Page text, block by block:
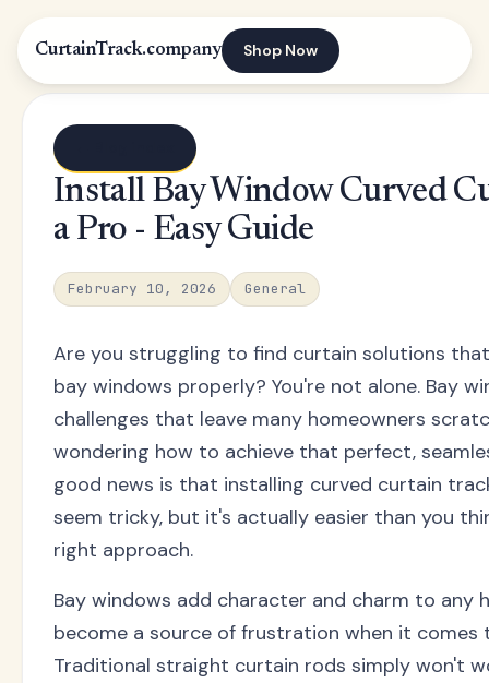
CurtainTrack.company Shop Now
Install Bay Window Curved
a Pro - Easy Guide
February 10, 2026 General
Are you struggling to find curtain solutions
bay windows properly? You're not alone. Bay
challenges that leave many homeowners
wondering how to achieve that perfect,
good news is that installing curved curtain
seem tricky, but it's actually easier than you
right approach.
Bay windows add character and charm to any
become a source of frustration when it
Traditional straight curtain rods simply won't